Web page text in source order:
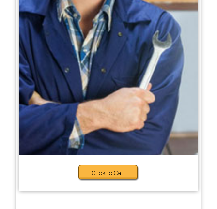
Click to Call